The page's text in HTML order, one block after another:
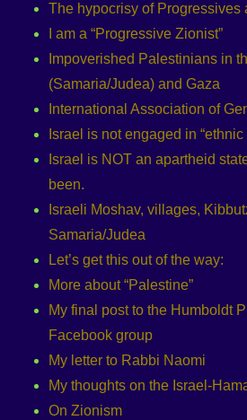
The hypocrisy of Progressives
I am a “Progressive Zionist”
Impoverished Palestinians in
(Samaria/Judea) and Gaza
International Association of
Israel is not engaged in
Israel is NOT an apartheid
been.
Israeli Moshav, villages,
Samaria/Judea
Let’s get this out of the way:
More about “Palestine”
My final post to the Humboldt
Facebook group
My letter to Rabbi Naomi
My thoughts on the Israel-
On Zionism